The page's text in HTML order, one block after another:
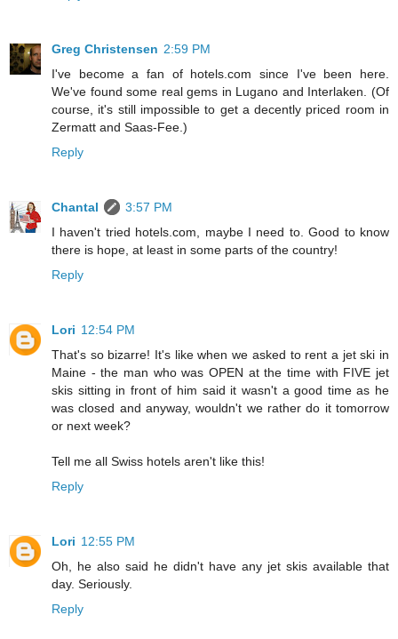
Greg Christensen 2:59 PM
I've become a fan of hotels.com since I've been here.
We've found some real gems in Lugano and Interlaken. (Of
course, it's still impossible to get a decently priced room in
Zermatt and Saas-Fee.)
Reply
Chantal
3:57 PM
I haven't tried hotels.com, maybe I need to. Good to know
there is hope, at least in some parts of the country!
Reply
Lori 12:54 PM
That's so bizarre! It's like when we asked to rent a jet ski in
Maine - the man who was OPEN at the time with FIVE jet
skis sitting in front of him said it wasn't a good time as he
was closed and anyway, wouldn't we rather do it tomorrow
or next week?
Tell me all Swiss hotels aren't like this!
Reply
Lori 12:55 PM
Oh, he also said he didn't have any jet skis available that
day. Seriously.
Reply